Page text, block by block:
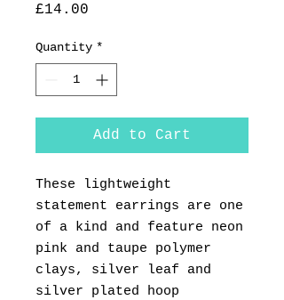
£14.00
Quantity *
Add to Cart
These lightweight
statement earrings are one
of a kind and feature neon
pink and taupe polymer
clays, silver leaf and
silver plated hoop